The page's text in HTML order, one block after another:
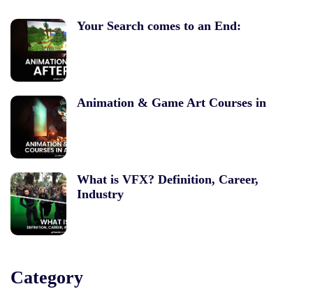
Your Search comes to an End:
Animation & Game Art Courses in
What is VFX? Definition, Career,
Industry
Category